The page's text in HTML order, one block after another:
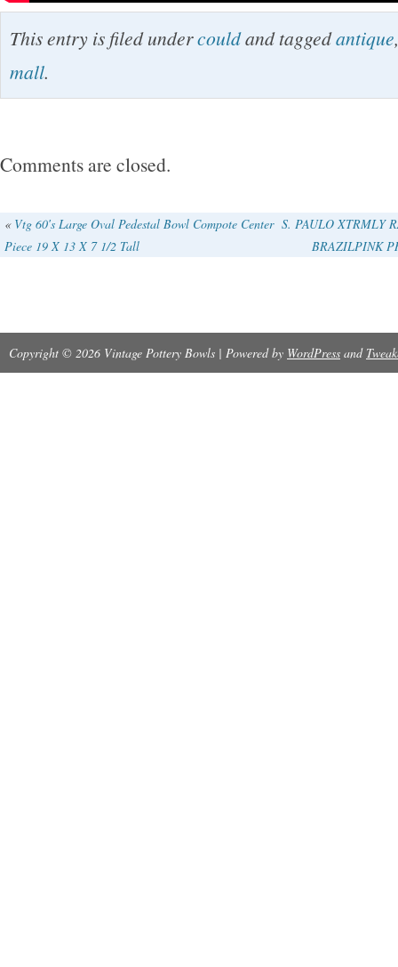
This entry is filed undercouldand taggedantique
mall.
Comments are closed.
« Vtg 60′s Large Oval Pedestal Bowl Compote Center
Piece 19 X 13 X 7 1/2 Tall
S. PAULO XTRMLY
BRAZILPINK
Copyright © 2026 Vintage Pottery Bowls | Powered by WordPress and